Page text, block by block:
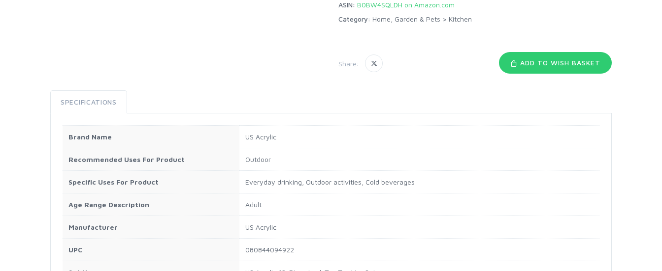
ASIN: B0BW4SQLDH on Amazon.com
Category: Home, Garden & Pets > Kitchen
Share: ADD TO WISH BASKET
SPECIFICATIONS
Brand Name US Acrylic
Recommended Uses For Product Outdoor
Specific Uses For Product Everyday drinking, Outdoor activities, Cold beverages
Age Range Description Adult
Manufacturer US Acrylic
UPC 080844094922